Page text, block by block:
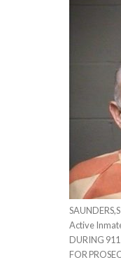
Active
DURING
FOR